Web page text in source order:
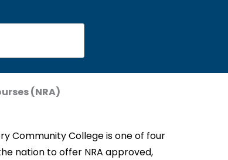
(NRA)
Community College is one of four
nation to offer NRA approved,